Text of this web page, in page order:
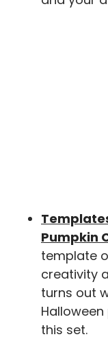
Pumpkin
template
creativity
turns out
this set.